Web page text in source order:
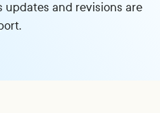
updates and revisions are